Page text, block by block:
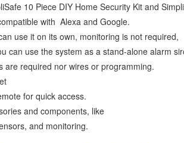
10 Piece DIY Home Security Kit and
with Alexa and Google.
use it on its own, monitoring is not required,
can use the system as a stand-alone alarm
are required nor wires or programming.
for quick access.
and components, like
and monitoring.